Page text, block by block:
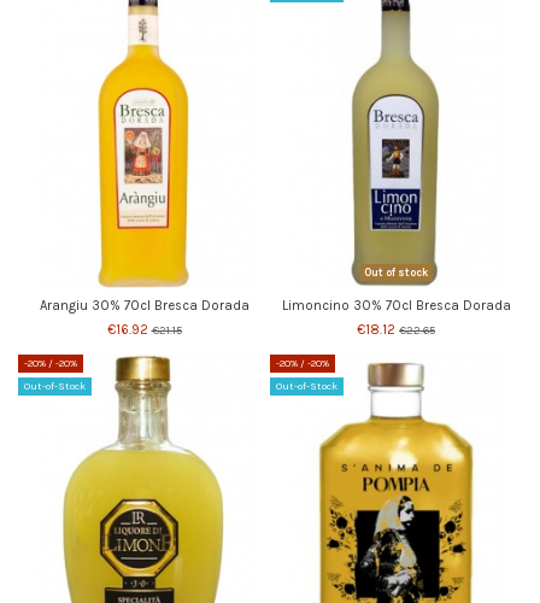
Arangiu 30% 70cl Bresca Dorada
€16.92 €21.15
Out of stock
Limoncino 30% 70cl Bresca Dorada
€18.12 €22.65
-20% / -20%
Out-of-Stock
-20% / -20%
Out-of-Stock